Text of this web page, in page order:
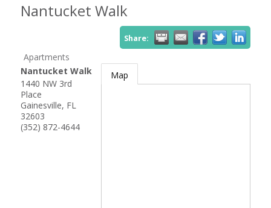
Nantucket Walk
Share:
Apartments
Nantucket Walk
1440 NW 3rd
Place
Gainesville, FL
32603
(352) 872-4644
Map